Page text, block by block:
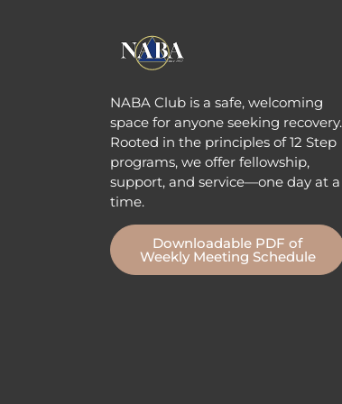
NABA Club is a safe, welcoming
space for anyone seeking recovery.
Rooted in the principles of 12 Step
programs, we offer fellowship,
support, and service—one day at a
time.
Downloadable PDF of
Weekly Meeting Schedule